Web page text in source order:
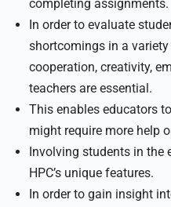
completing assignments.
In order to evaluate
shortcomings in a
cooperation, creativity,
teachers are essential.
This enables educators
might require more help
Involving students in the
HPC’s unique features.
In order to gain insight